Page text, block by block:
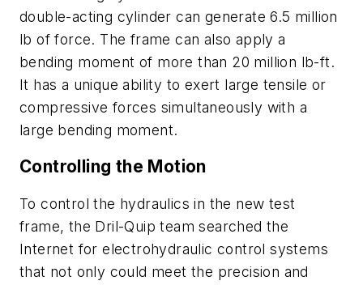
double-acting cylinder can generate 6.5 million
lb of force. The frame can also apply a
bending moment of more than 20 million lb-ft.
It has a unique ability to exert large tensile or
compressive forces simultaneously with a
large bending moment.
Controlling the Motion
To control the hydraulics in the new test
frame, the Dril-Quip team searched the
Internet for electrohydraulic control systems
that not only could meet the precision and